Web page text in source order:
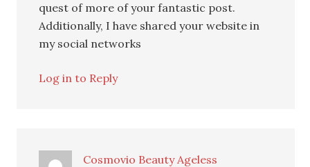
quest of more of your fantastic post.
Additionally, I have shared your website in
my social networks
Log in to Reply
Cosmovio Beauty Ageless